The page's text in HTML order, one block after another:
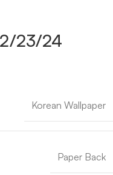
23/24
Korean Wallpaper
Paper Back